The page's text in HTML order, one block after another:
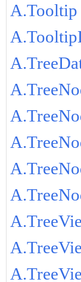
A.Tooltip